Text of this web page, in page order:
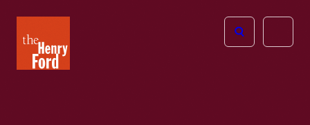
Henry
Ford
Open